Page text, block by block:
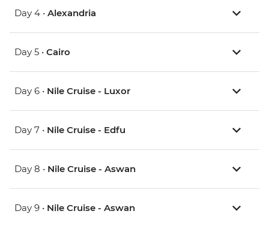
Day 4 • Alexandria
Day 5 • Cairo
Day 6 • Nile Cruise - Luxor
Day 7 • Nile Cruise - Edfu
Day 8 • Nile Cruise - Aswan
Day 9 • Nile Cruise - Aswan